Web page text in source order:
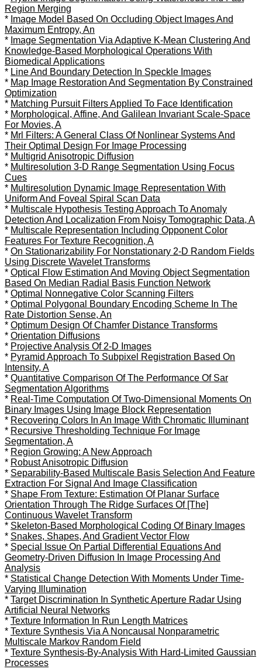
Region Merging
* Image Model Based On Occluding Object Images And
Maximum Entropy, An
* Image Segmentation Via Adaptive K-Mean Clustering And
Knowledge-Based Morphological Operations With
Biomedical Applications
* Line And Boundary Detection In Speckle Images
* Map Image Restoration And Segmentation By Constrained
Optimization
* Matching Pursuit Filters Applied To Face Identification
* Morphological, Affine, And Galilean Invariant Scale-Space
For Movies, A
* Mrl Filters: A General Class Of Nonlinear Systems And
Their Optimal Design For Image Processing
* Multigrid Anisotropic Diffusion
* Multiresolution 3-D Range Segmentation Using Focus
Cues
* Multiresolution Dynamic Image Representation With
Uniform And Foveal Spiral Scan Data
* Multiscale Hypothesis Testing Approach To Anomaly
Detection And Localization From Noisy Tomographic Data, A
* Multiscale Representation Including Opponent Color
Features For Texture Recognition, A
* On Stationarizability For Nonstationary 2-D Random Fields
Using Discrete Wavelet Transforms
* Optical Flow Estimation And Moving Object Segmentation
Based On Median Radial Basis Function Network
* Optimal Nonnegative Color Scanning Filters
* Optimal Polygonal Boundary Encoding Scheme In The
Rate Distortion Sense, An
* Optimum Design Of Chamfer Distance Transforms
* Orientation Diffusions
* Projective Analysis Of 2-D Images
* Pyramid Approach To Subpixel Registration Based On
Intensity, A
* Quantitative Comparison Of The Performance Of Sar
Segmentation Algorithms
* Real-Time Computation Of Two-Dimensional Moments On
Binary Images Using Image Block Representation
* Recovering Colors In An Image With Chromatic Illuminant
* Recursive Thresholding Technique For Image
Segmentation, A
* Region Growing: A New Approach
* Robust Anisotropic Diffusion
* Separability-Based Multiscale Basis Selection And Feature
Extraction For Signal And Image Classification
* Shape From Texture: Estimation Of Planar Surface
Orientation Through The Ridge Surfaces Of [The]
Continuous Wavelet Transform
* Skeleton-Based Morphological Coding Of Binary Images
* Snakes, Shapes, And Gradient Vector Flow
* Special Issue On Partial Differential Equations And
Geometry-Driven Diffusion In Image Processing And
Analysis
* Statistical Change Detection With Moments Under Time-
Varying Illumination
* Target Discrimination In Synthetic Aperture Radar Using
Artificial Neural Networks
* Texture Information In Run Length Matrices
* Texture Synthesis Via A Noncausal Nonparametric
Multiscale Markov Random Field
* Texture Synthesis-By-Analysis With Hard-Limited Gaussian
Processes